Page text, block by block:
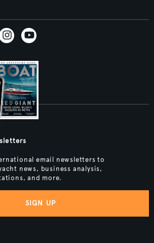
email newsletters to
news, business analysis,
and more.
SIGN UP